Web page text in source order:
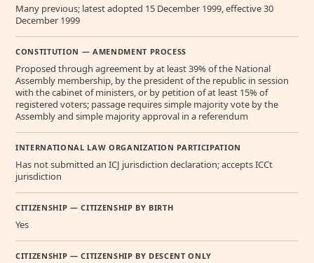
Many previous; latest adopted 15 December 1999, effective 30
December 1999
CONSTITUTION — AMENDMENT PROCESS
Proposed through agreement by at least 39% of the National
Assembly membership, by the president of the republic in session
with the cabinet of ministers, or by petition of at least 15% of
registered voters; passage requires simple majority vote by the
Assembly and simple majority approval in a referendum
INTERNATIONAL LAW ORGANIZATION PARTICIPATION
Has not submitted an ICJ jurisdiction declaration; accepts ICCt
jurisdiction
CITIZENSHIP — CITIZENSHIP BY BIRTH
Yes
CITIZENSHIP — CITIZENSHIP BY DESCENT ONLY